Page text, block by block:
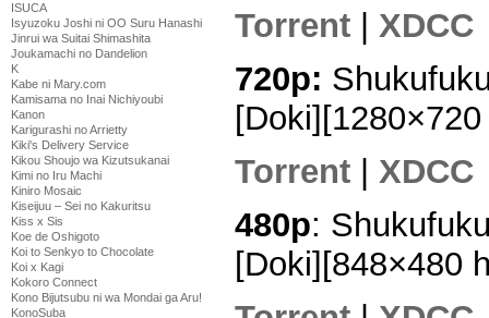
ISUCA
Isyuzoku Joshi ni OO Suru Hanashi
Jinrui wa Suitai Shimashita
Joukamachi no Dandelion
K
Kabe ni Mary.com
Kamisama no Inai Nichiyoubi
Kanon
Karigurashi no Arrietty
Kiki's Delivery Service
Kikou Shoujo wa Kizutsukanai
Kimi no Iru Machi
Kiniro Mosaic
Kiseijuu – Sei no Kakuritsu
Kiss x Sis
Koe de Oshigoto
Koi to Senkyo to Chocolate
Koi x Kagi
Kokoro Connect
Kono Bijutsubu ni wa Mondai ga Aru!
KonoSuba
Torrent
XDCC
720p:
Torrent
XDCC
480p:
[Doki][848×480